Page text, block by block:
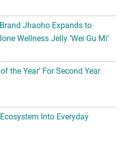
Jhaoho Expands to
Wellness Jelly ‘Wei Gu Mi’
the Year’ For Second Year
Into Everyday